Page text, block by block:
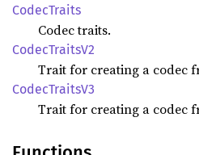
CodecTraits
Codec traits.
CodecTraitsV2
Trait for creating a codec
CodecTraitsV3
Trait for creating a codec